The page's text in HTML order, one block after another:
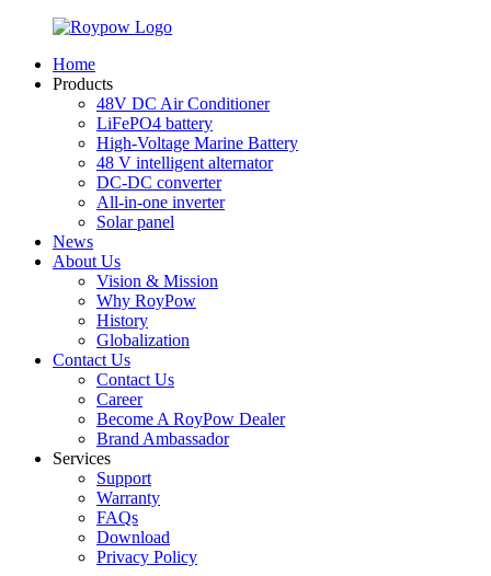
Home
Products
48V DC Air Conditioner
LiFePO4 battery
High-Voltage Marine Battery
48 V intelligent alternator
DC-DC converter
All-in-one inverter
Solar panel
News
About Us
Vision & Mission
Why RoyPow
History
Globalization
Contact Us
Contact Us
Career
Become A RoyPow Dealer
Brand Ambassador
Services
Support
Warranty
FAQs
Download
Privacy Policy